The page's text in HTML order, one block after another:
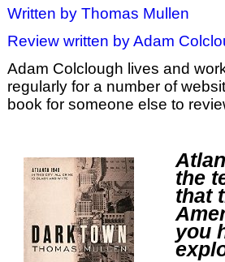
Written by Thomas Mullen
Review written by Adam
Adam Colclough lives and
regularly for a number of
book for someone else to
the
that
you